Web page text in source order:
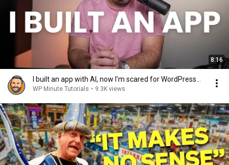
8:16
I built an app with AI, now I'm scared for WordPress...
WP Minute Tutorials • 9.3K views